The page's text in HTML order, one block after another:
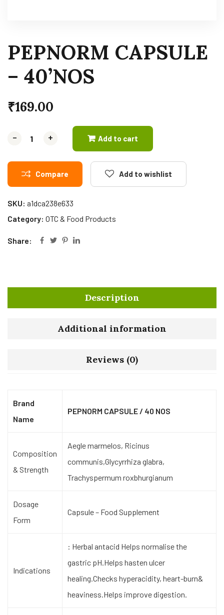
PEPNORM CAPSULE
– 40’NOS
₹169.00
- +
- + Add to cart
Compare Add to wishlist
SKU: a1dca238e633
Category: OTC & Food Products
Share:
Description
Additional information
Reviews (0)
Brand
Name
PEPNORM CAPSULE / 40 NOS
Composition
& Strength
Aegle marmelos, Ricinus
communis,Glycyrrhiza glabra,
Trachyspermum roxbhurgianum
Dosage
Form
Capsule – Food Supplement
Indications
: Herbal antacid Helps normalise the
gastric pH.Helps hasten ulcer
healing.Checks hyperacidity, heart-burn&
heaviness.Helps improve digestion.